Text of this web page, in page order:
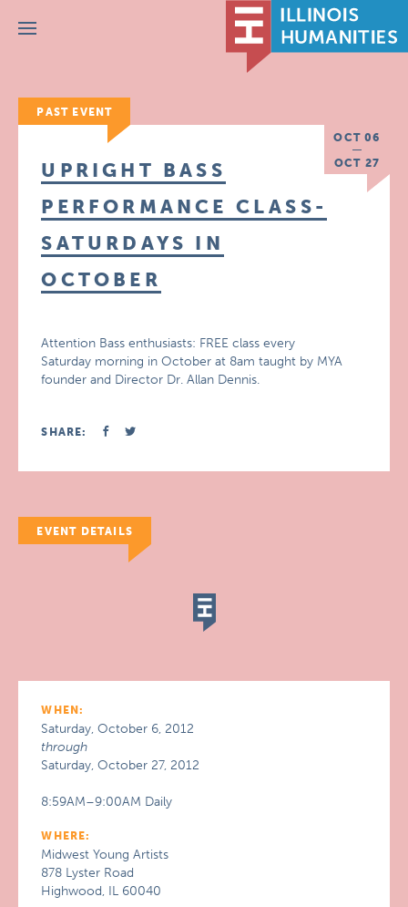
Menu
PAST EVENT
OCT 06
OCT 27
UPRIGHT BASS
PERFORMANCE CLASS-
SATURDAYS IN
OCTOBER
Attention Bass enthusiasts: FREE class every
Saturday morning in October at 8am taught by MYA
founder and Director Dr. Allan Dennis.
SHARE:
EVENT DETAILS
WHEN:
Saturday, October 6, 2012
through
Saturday, October 27, 2012
8:59AM–9:00AM Daily
WHERE:
Midwest Young Artists
878 Lyster Road
Highwood, IL 60040